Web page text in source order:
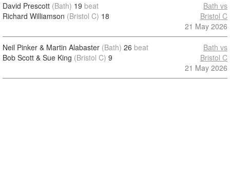
David Prescott (Bath) 19 beat
Richard Williamson (Bristol C) 18
Bath vs
Bristol C
21 May 2026
Neil Pinker & Martin Alabaster (Bath) 26 beat
Bob Scott & Sue King (Bristol C) 9
Bath vs
Bristol C
21 May 2026